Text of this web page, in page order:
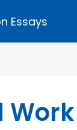
Essays
Work